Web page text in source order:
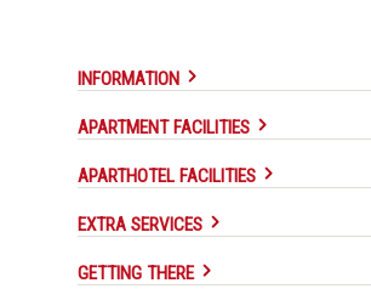
INFORMATION
APARTMENT FACILITIES
APARTHOTEL FACILITIES
EXTRA SERVICES
GETTING THERE